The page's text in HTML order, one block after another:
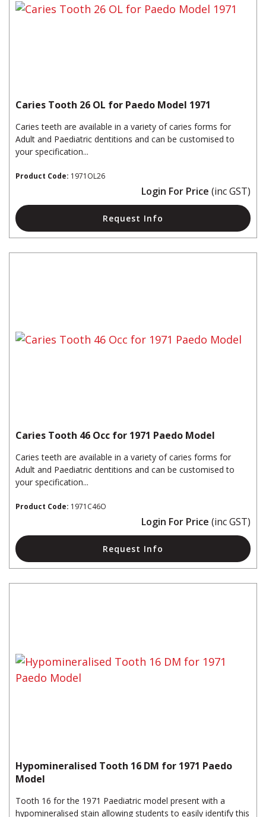
Caries Tooth 26 OL for Paedo Model 1971
Caries teeth are available in a variety of caries forms for
Adult and Paediatric dentitions and can be customised to
your specification...
Product Code: 1971OL26
Login For Price (inc GST)
Request Info
Caries Tooth 46 Occ for 1971 Paedo Model
Caries teeth are available in a variety of caries forms for
Adult and Paediatric dentitions and can be customised to
your specification...
Product Code: 1971C46O
Login For Price (inc GST)
Request Info
Hypomineralised Tooth 16 DM for 1971 Paedo
Model
Tooth 16 for the 1971 Paediatric model present with a
hypomineralised stain allowing students to easily identify this